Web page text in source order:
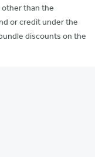
than the
or credit under the
discounts on the